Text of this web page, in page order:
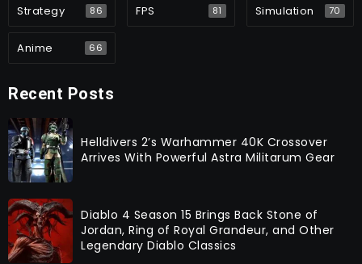
Strategy 86 FPS 81 Simulation 70
Anime 66
Recent Posts
Helldivers 2’s Warhammer 40K Crossover
Arrives With Powerful Astra Militarum Gear
Diablo 4 Season 15 Brings Back Stone of
Jordan, Ring of Royal Grandeur, and Other
Legendary Diablo Classics